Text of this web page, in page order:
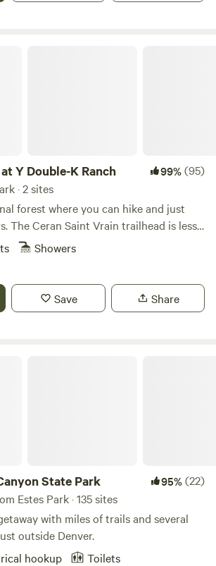
Y Double-K Ranch 99%(95)
· 2 sites
forest where you can hike and just
The Ceran Saint Vrain trailhead is less
and Brainard Lake is a short 20 minute
Showers
Save Share
State Park 95%(22)
Estes Park · 135 sites
with miles of trails and several
outside Denver.
hookup
Toilets